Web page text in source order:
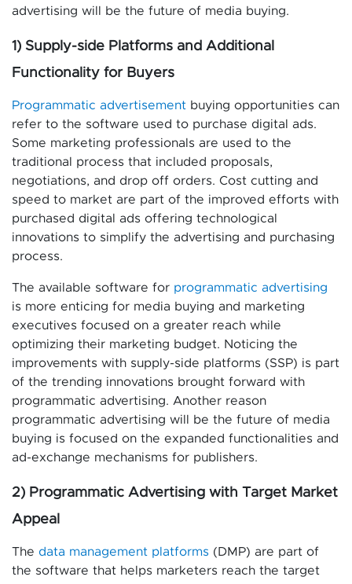
advertising will be the future of media buying.
1) Supply-side Platforms and Additional
Functionality for Buyers
Programmatic advertisement buying opportunities can
refer to the software used to purchase digital ads.
Some marketing professionals are used to the
traditional process that included proposals,
negotiations, and drop off orders. Cost cutting and
speed to market are part of the improved efforts with
purchased digital ads offering technological
innovations to simplify the advertising and purchasing
process.
The available software for programmatic advertising
is more enticing for media buying and marketing
executives focused on a greater reach while
optimizing their marketing budget. Noticing the
improvements with supply-side platforms (SSP) is part
of the trending innovations brought forward with
programmatic advertising. Another reason
programmatic advertising will be the future of media
buying is focused on the expanded functionalities and
ad-exchange mechanisms for publishers.
2) Programmatic Advertising with Target Market
Appeal
The data management platforms (DMP) are part of
the software that helps marketers reach the target